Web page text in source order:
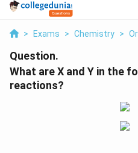
> Exams > Chemistry >
Question.
What are X and Y in the
reactions?